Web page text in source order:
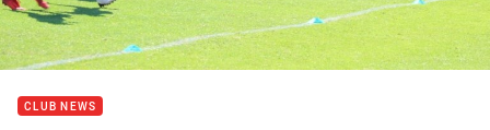
CLUB NEWS